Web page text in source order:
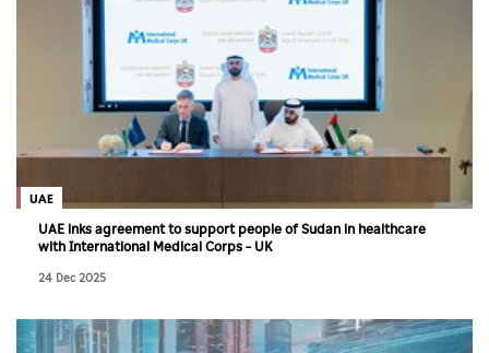
UAE
UAE inks agreement to support people of Sudan in healthcare
with International Medical Corps – UK
24 Dec 2025